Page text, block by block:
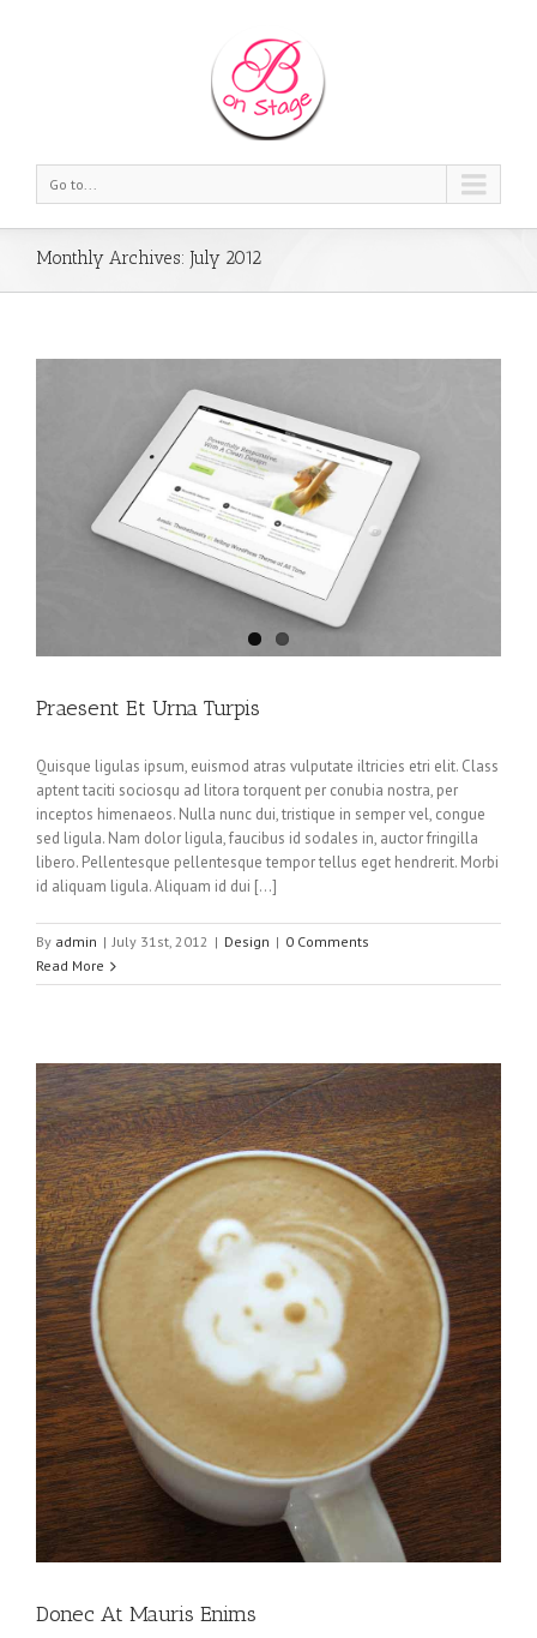
Go to...
Monthly Archives: July 2012
Praesent Et Urna Turpis
Quisque ligulas ipsum, euismod atras vulputate iltricies etri elit. Class
aptent taciti sociosqu ad litora torquent per conubia nostra, per
inceptos himenaeos. Nulla nunc dui, tristique in semper vel, congue
sed ligula. Nam dolor ligula, faucibus id sodales in, auctor fringilla
libero. Pellentesque pellentesque tempor tellus eget hendrerit. Morbi
id aliquam ligula. Aliquam id dui […]
By admin | July 31st, 2012 | Design | 0 Comments
Read More
Donec At Mauris Enims